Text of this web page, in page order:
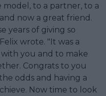
model, to a partner, to a
now a great friend.
years of giving so
wrote. "It was a
you and to make
Congrats to you
odds and having a
Now time to look